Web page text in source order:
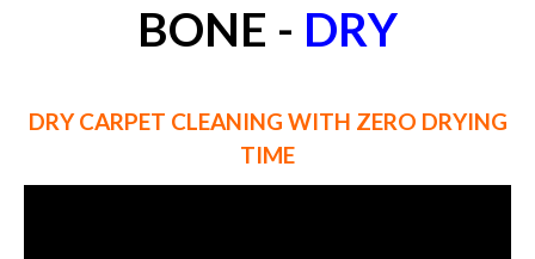
BONE - DRY
DRY CARPET CLEANING WITH ZERO DRYING
TIME